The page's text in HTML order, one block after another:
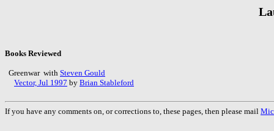
Books Reviewed
Greenwar with Steven Gould
Vector, Jul 1997 by Brian Stableford
If you have any comments on, or corrections to, these pages, then please mail